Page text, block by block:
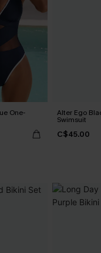
One- Alter Ego
Swimsuit
C$45.00